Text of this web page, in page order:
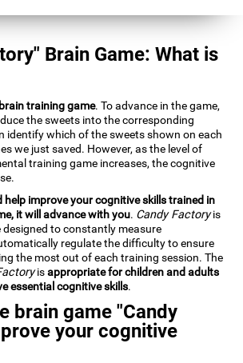
Brain Game: What is
brain training game. To advance in the game,
the sweets into the corresponding
identify which of the sweets shown on each
we just saved. However, as the level of
training game increases, the cognitive
help improve your cognitive skills trained in
it will advance with you. Candy Factoryis
to constantly measure
regulate the difficulty to ensure
the most out of each training session. The
isappropriate for children and adults
essential cognitive skills.
brain game "Candy
your cognitive